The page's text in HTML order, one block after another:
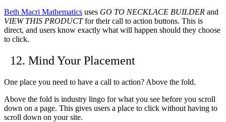
Beth Macri Mathematics uses GO TO NECKLACE BUILDER and
VIEW THIS PRODUCTfor their call to action buttons. This is
direct, and users know exactly what will happen should they choose
to click.
12. Mind Your Placement
One place you need to have a call to action? Above the fold.
Above the fold is industry lingo for what you see before you scroll
down on a page. This gives users a place to click without having to
scroll down on your site.